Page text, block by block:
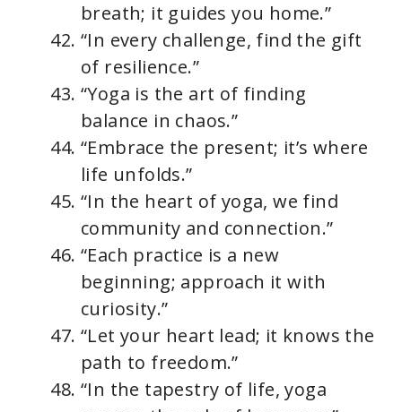
breath; it guides you home.”
“In every challenge, find the gift
of resilience.”
“Yoga is the art of finding
balance in chaos.”
“Embrace the present; it’s where
life unfolds.”
“In the heart of yoga, we find
community and connection.”
“Each practice is a new
beginning; approach it with
curiosity.”
“Let your heart lead; it knows the
path to freedom.”
“In the tapestry of life, yoga